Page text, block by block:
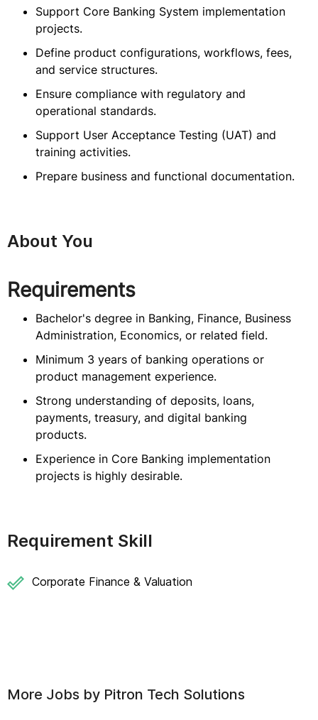
Support Core Banking System implementation
projects.
Define product configurations, workflows, fees,
and service structures.
Ensure compliance with regulatory and
operational standards.
Support User Acceptance Testing (UAT) and
training activities.
Prepare business and functional documentation.
About You
Requirements
Bachelor's degree in Banking, Finance, Business
Administration, Economics, or related field.
Minimum 3 years of banking operations or
product management experience.
Strong understanding of deposits, loans,
payments, treasury, and digital banking
products.
Experience in Core Banking implementation
projects is highly desirable.
Requirement Skill
Corporate Finance & Valuation
More Jobs by Pitron Tech Solutions